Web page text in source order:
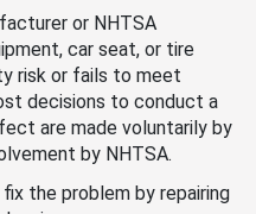
or NHTSA
car seat, or tire
risk or fails to meet
decisions to conduct a
are made voluntarily by
by NHTSA.
the problem by repairing